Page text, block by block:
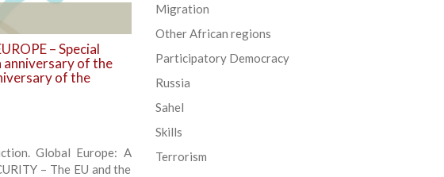
– Special
anniversary of the
of the
Global Europe: A
– The EU and the
Migration
Other African regions
Participatory Democracy
Russia
Sahel
Skills
Terrorism